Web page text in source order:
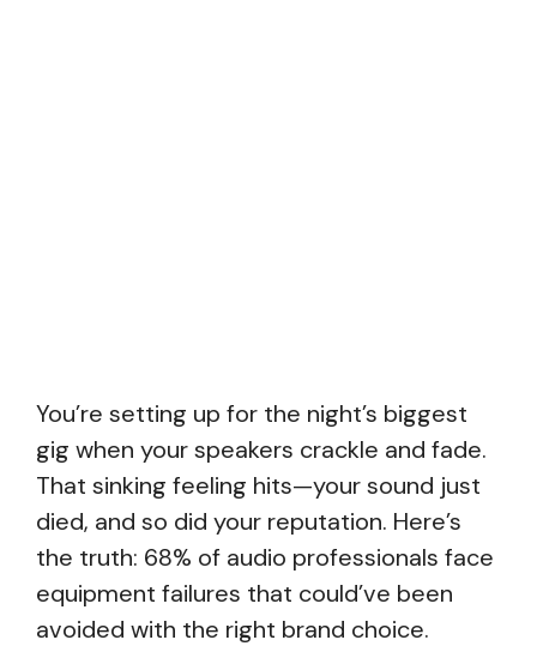
You’re setting up for the night’s biggest
gig when your speakers crackle and fade.
That sinking feeling hits—your sound just
died, and so did your reputation. Here’s
the truth: 68% of audio professionals face
equipment failures that could’ve been
avoided with the right brand choice.